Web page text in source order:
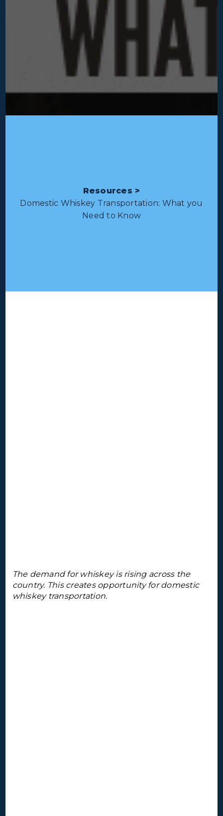
Resources >
Domestic Whiskey Transportation: What you
Need to Know
The demand for whiskey is rising across the
country. This creates opportunity for domestic
whiskey transportation.